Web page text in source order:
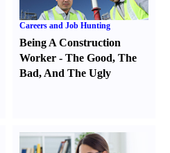
Careers and Job Hunting
Being A Construction
Worker -The Good,The
Bad, And The Ugly